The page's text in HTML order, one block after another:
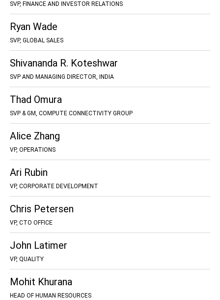
SVP, FINANCE AND INVESTOR RELATIONS
Ryan Wade
SVP, GLOBAL SALES
Shivananda R. Koteshwar
SVP AND MANAGING DIRECTOR, INDIA
Thad Omura
SVP & GM, COMPUTE CONNECTIVITY GROUP
Alice Zhang
VP, OPERATIONS
Ari Rubin
VP, CORPORATE DEVELOPMENT
Chris Petersen
VP, CTO OFFICE
John Latimer
VP, QUALITY
Mohit Khurana
HEAD OF HUMAN RESOURCES